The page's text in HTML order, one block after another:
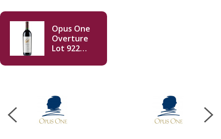
Opus One
Overture
Lot 922